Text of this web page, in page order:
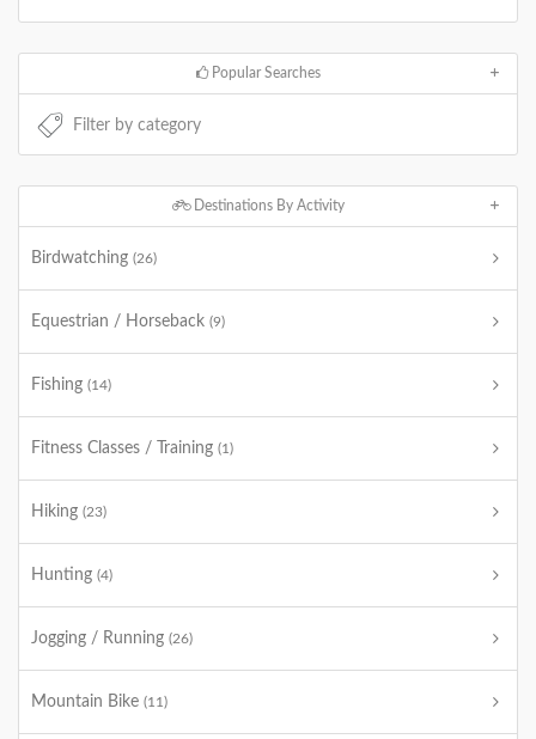
Popular Searches
Destinations By Activity
Birdwatching (26)
Equestrian / Horseback (9)
Fishing (14)
Fitness Classes / Training (1)
Hiking (23)
Hunting (4)
Jogging / Running (26)
Mountain Bike (11)